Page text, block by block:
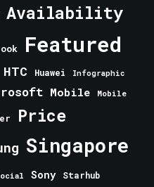
Availability
Featured
HTC Huawei Infographic
Mobile Mobile
Price
Singapore
Sony Starhub